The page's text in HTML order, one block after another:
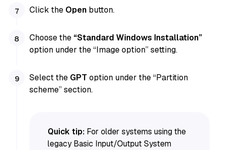
Click the Open button.
Choose the “Standard Windows Installation”
option under the “Image option” setting.
Select the GPT option under the “Partition
scheme” section.
Quick tip: For older systems using the
legacy Basic Input/Output System